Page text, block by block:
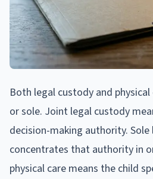
Both legal custody and
or sole. Joint legal custody
decision-making authority.
concentrates that authority in
physical care means the child